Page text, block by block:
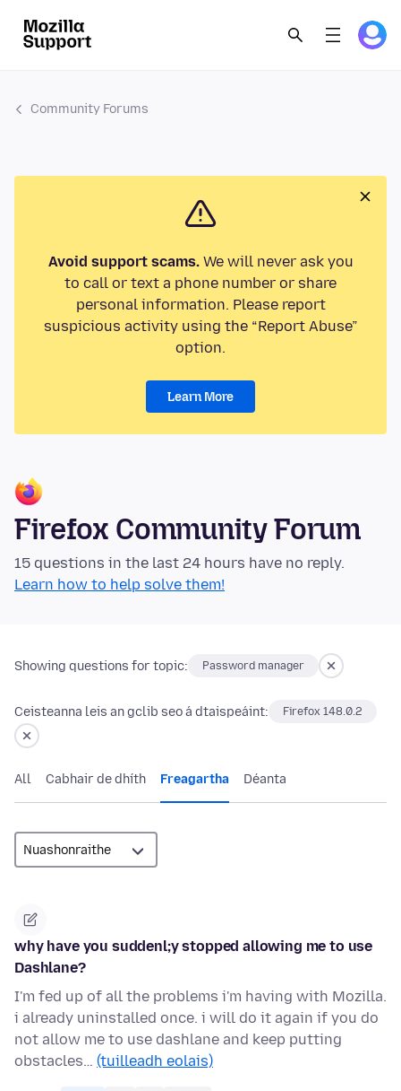
Community Forums
Avoid support scams.We will never ask you
to call or text a phone number or share
personal information. Please report
suspicious activity using the “Report Abuse”
option.
Learn More
Firefox Community Forum
15 questions in the last 24 hours have no reply.
Learn how to help solve them!
Showing questions for topic: Password manager
Ceisteanna leis an gclib seo á dtaispeáint: Firefox 148.0.2
All Cabhair de dhíth Freagartha Déanta
why have you suddenl;y stopped allowing me to use
Dashlane?
I'm fed up of all the problems i'm having with Mozilla.
i already uninstalled once. i will do it again if you do
not allow me to use dashlane and keep putting
obstacles… (tuilleadh eolais)